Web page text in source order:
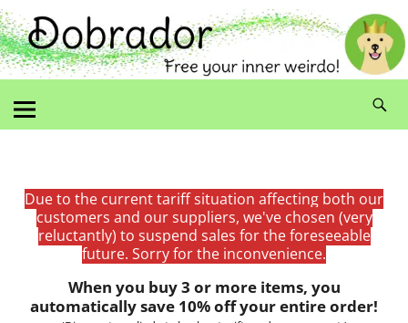
Due to the current tariff situation affecting both our
customers and our suppliers, we've chosen (very
reluctantly) to suspend sales for the foreseeable
future. Sorry for the inconvenience.
When you buy 3 or more items, you
automatically save 10% off your entire order!